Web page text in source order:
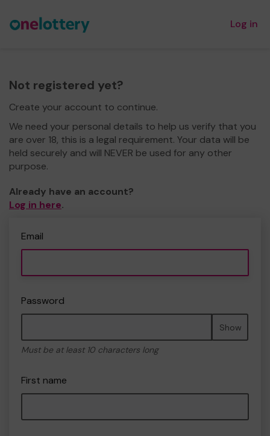
Log in
Not registered yet?
Create your account to continue.
We need your personal details to help us verify that you
are over 18, this is a legal requirement. Your data will be
held securely and will NEVER be used for any other
purpose.
Already have an account?
Log in here.
Email
Password
Show
Must be at least 10 characters long
First name